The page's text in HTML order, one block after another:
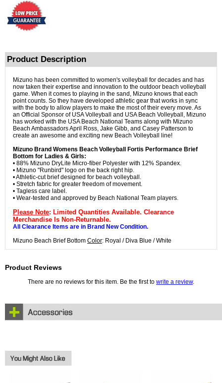
Product Description
Mizuno has been committed to women's volleyball for decades and has
now taken their expertise and innovation to the outdoor beach volleyball
game. When it comes to playing in the sand, Mizuno knows that each
point counts. So they have developed athletic gear that works in sync
with the body to allow players to make the most of their every move. As
an Official Sponsor of USA Volleyball and USA Beach Volleyball, Mizuno
has worked with the USA Beach National Teams along with Mizuno
Beach Ambassadors April Ross, Jake Gibb, and Casey Patterson to
create an awesome and exciting new Beach Volleyball line!
Mizuno Brand Womens Beach Volleyball Fortis Performance Brief
Bottom for Ladies & Girls:
• 88% Mizuno DryLite Micro-fiber Polyester with 12% Spandex.
• Mizuno "Runbird" logo on the back right hip.
• Athletic-cut brief designed for beach volleyball.
• Stretch fabric for greater freedom of movement.
• Tagless care label.
• Wear-tested and approved by Beach National Team players.
Please Note: Limited Quantities Available. Clearance
Merchandise Is Non-Returnable.
All Clearance Items are in Brand New Condition.
Mizuno Beach Brief Bottom Color: Royal / Diva Blue / White
Product Reviews
There are no reviews for this item. Be the first to write a review.